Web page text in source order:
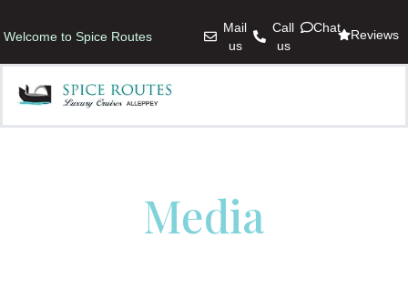
Welcome to Spice Routes
Mail
us
Call
us
Chat Reviews
Media